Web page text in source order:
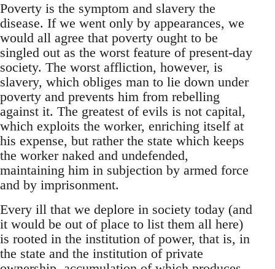
Poverty is the symptom and slavery the
disease. If we went only by appearances, we
would all agree that poverty ought to be
singled out as the worst feature of present-day
society. The worst affliction, however, is
slavery, which obliges man to lie down under
poverty and prevents him from rebelling
against it. The greatest of evils is not capital,
which exploits the worker, enriching itself at
his expense, but rather the state which keeps
the worker naked and undefended,
maintaining him in subjection by armed force
and by imprisonment.
Every ill that we deplore in society today (and
it would be out of place to list them all here)
is rooted in the institution of power, that is, in
the state and the institution of private